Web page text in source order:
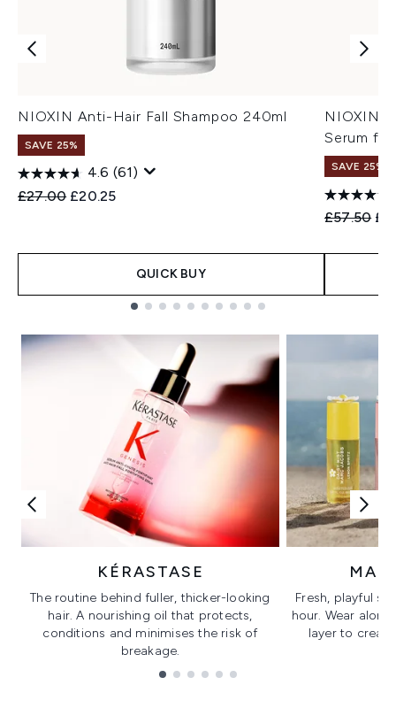
NIOXIN Anti-Hair Fall Shampoo 240ml
SAVE 25%
4.6 (61)
Recommended Retail Price:
£27.00 Current price:
£20.25
QUICK BUY
NIOXIN
Serum
SAVE 25%
£57.50
KÉRASTASE
The routine behind fuller, thicker-looking
hair. A nourishing oil that protects,
conditions and minimises the risk of
breakage.
Fresh, playful
hour. Wear
layer to